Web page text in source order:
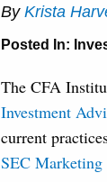
By Krista
Posted In:
The CFA
Investment
current
SEC Marketing